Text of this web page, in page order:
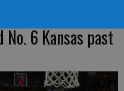
6 Kansas past